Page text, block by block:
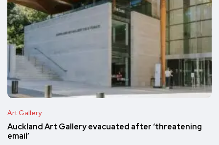
Art Gallery
Auckland Art Gallery evacuated after ‘threatening
email’